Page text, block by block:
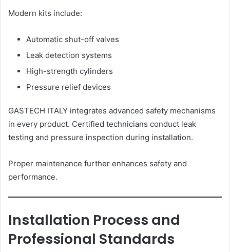
Modern kits include:
Automatic shut-off valves
Leak detection systems
High-strength cylinders
Pressure relief devices
GASTECH ITALY integrates advanced safety mechanisms
in every product. Certified technicians conduct leak
testing and pressure inspection during installation.
Proper maintenance further enhances safety and
performance.
Installation Process and
Professional Standards